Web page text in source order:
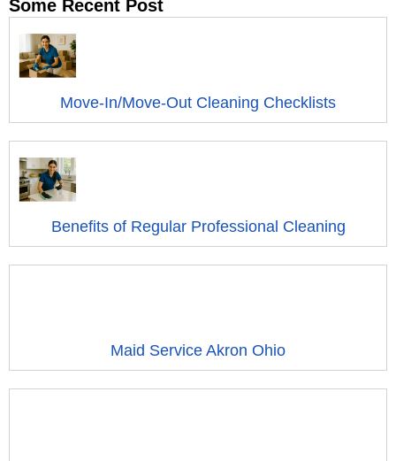
Some Recent Post
Move-In/Move-Out Cleaning Checklists
Benefits of Regular Professional Cleaning
Maid Service Akron Ohio